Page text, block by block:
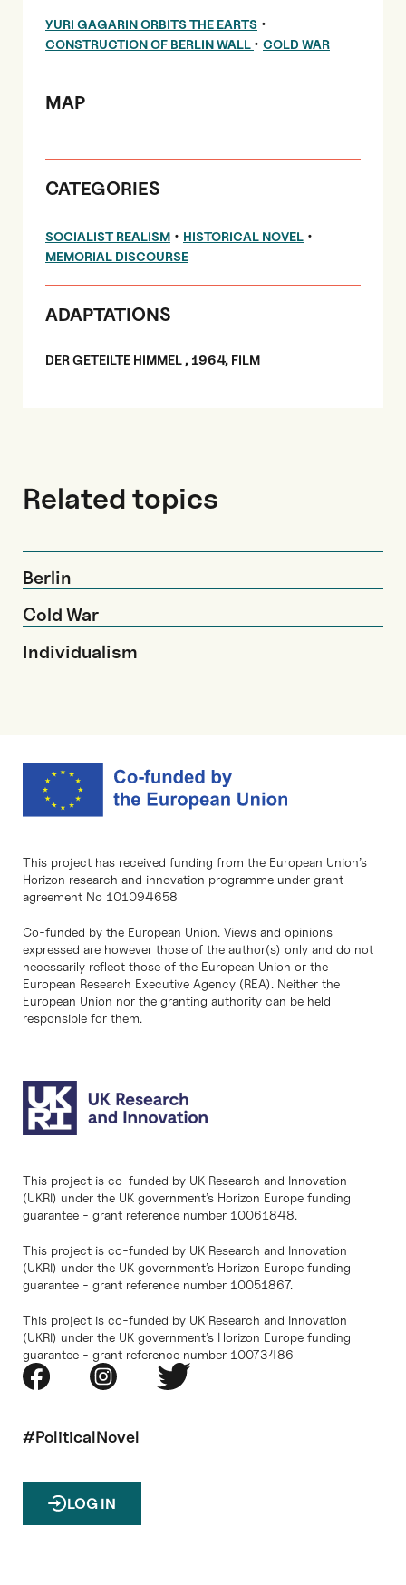
YURI GAGARIN ORBITS THE EARTS •
CONSTRUCTION OF BERLIN WALL • COLD WAR
MAP
CATEGORIES
SOCIALIST REALISM • HISTORICAL NOVEL •
MEMORIAL DISCOURSE
ADAPTATIONS
DER GETEILTE HIMMEL , 1964, FILM
Related topics
Berlin
Cold War
Individualism
This project has received funding from the European Union’s
Horizon research and innovation programme under grant
agreement No 101094658
Co-funded by the European Union. Views and opinions
expressed are however those of the author(s) only and do not
necessarily reflect those of the European Union or the
European Research Executive Agency (REA). Neither the
European Union nor the granting authority can be held
responsible for them.
This project is co-funded by UK Research and Innovation
(UKRI) under the UK government’s Horizon Europe funding
guarantee - grant reference number 10061848.
This project is co-funded by UK Research and Innovation
(UKRI) under the UK government’s Horizon Europe funding
guarantee - grant reference number 10051867.
This project is co-funded by UK Research and Innovation
(UKRI) under the UK government’s Horizon Europe funding
guarantee - grant reference number 10073486
#PoliticalNovel
LOG IN